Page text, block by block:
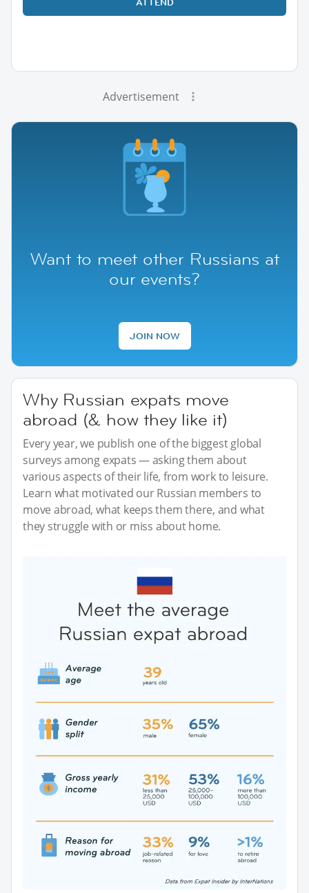
Advertisement
Want to meet other Russians at
our events?
JOIN NOW
Why Russian expats move
abroad (& how they like it)
Every year, we publish one of the biggest global
surveys among expats — asking them about
various aspects of their life, from work to leisure.
Learn what motivated our Russian members to
move abroad, what keeps them there, and what
they struggle with or miss about home.